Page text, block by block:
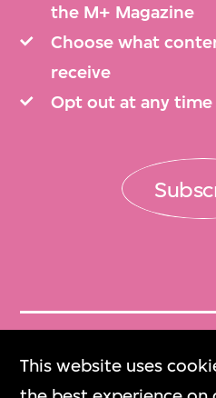
This website uses
the M+ Magazine
Choose what
receive
Opt out at any time
Get Tickets
門票